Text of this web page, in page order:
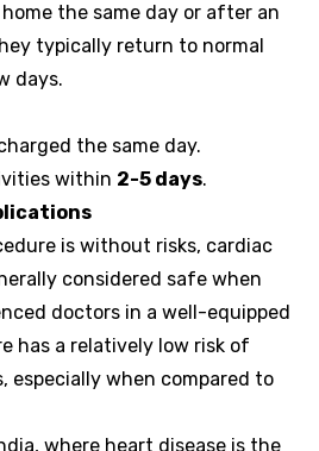
the same day or after an
typically return to normal
days.
the same day.
within 2-5 days.
is without risks, cardiac
considered safe when
doctors in a well-equipped
has a relatively low risk of
especially when compared to
where heart disease is the